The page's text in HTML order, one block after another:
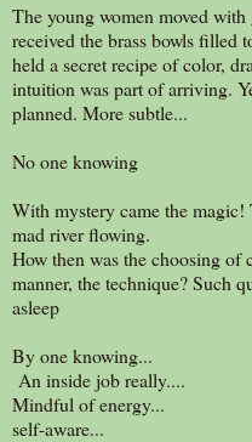
The young women moved
received the brass bowls filled
held a secret recipe of color,
intuition was part of arriving.
planned. More subtle...
No one knowing
With mystery came the
mad river flowing.
How then was the choosing of
manner, the technique? Such
asleep
By one knowing...
An inside job really....
Mindful of energy...
self-aware...